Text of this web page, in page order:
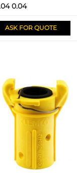
0.04
ASK FOR QUOTE